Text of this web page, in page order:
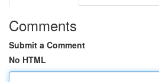
Comments
Submit a Comment
No HTML